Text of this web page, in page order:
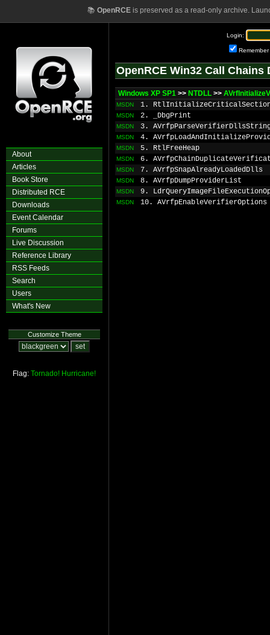
📚 OpenRCEis preserved as a read-only archive.
About
Articles
Book Store
Distributed RCE
Downloads
Event Calendar
Forums
Live Discussion
Reference Library
RSS Feeds
Search
Users
What's New
Customize Theme
Flag: Tornado! Hurricane!
Login:
Remember
OpenRCE Win32 Call Chains
Windows XP SP1 >> NTDLL >>
MSDN 1.
MSDN 2. _DbgPrint
MSDN 3.
MSDN 4.
MSDN 5. RtlFreeHeap
MSDN 6.
MSDN 7. AVrfpSnapAlreadyLoadedDlls
MSDN 8. AVrfpDumpProviderList
MSDN 9.
MSDN 10. AVrfpEnableVerifierOptions